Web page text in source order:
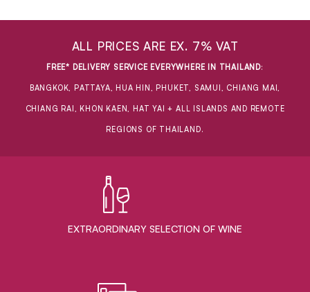
ALL PRICES ARE EX. 7% VAT
FREE* DELIVERY SERVICE EVERYWHERE IN THAILAND:
BANGKOK, PATTAYA, HUA HIN, PHUKET, SAMUI, CHIANG MAI,
CHIANG RAI, KHON KAEN, HAT YAI + ALL ISLANDS AND REMOTE
REGIONS OF THAILAND.
EXTRAORDINARY ​SELECTION OF WINE